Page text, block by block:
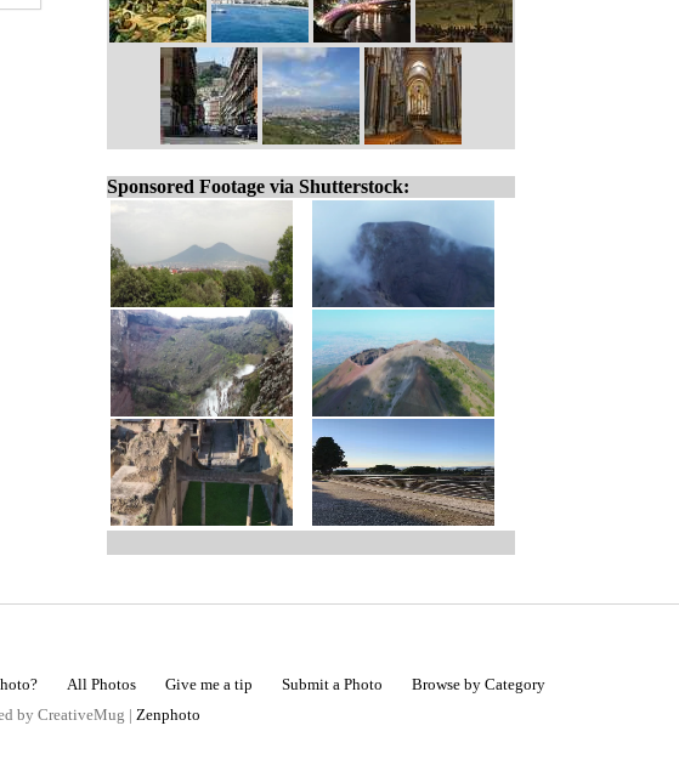
Sponsored Footage via Shutterstock:
All Photos Give me a tip Submit a Photo
Browse by Category
by CreativeMug | Zenphoto